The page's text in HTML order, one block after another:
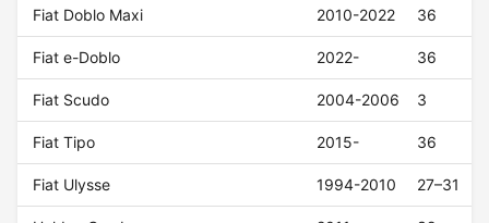
Fiat Doblo Maxi 2010-2022 36
Fiat e-Doblo 2022- 36
Fiat Scudo 2004-2006 3
Fiat Tipo 2015- 36
Fiat Ulysse 1994-2010 27–31